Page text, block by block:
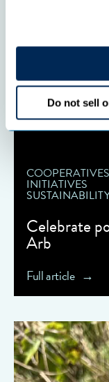
Do not sell
COOPERATIVES
INITIATIVES
Celebrate
Arb
Full article